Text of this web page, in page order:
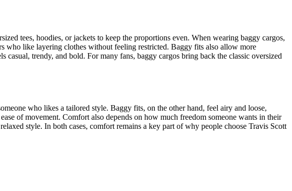
tees, hoodies, or jackets to keep the proportions even. When wearing baggy cargos,
who like layering clothes without feeling restricted. Baggy fits also allow more
trendy, and bold. For many fans, baggy cargos bring back the classic oversized
who likes a tailored style. Baggy fits, on the other hand, feel airy and loose,
of movement. Comfort also depends on how much freedom someone wants in their
style. In both cases, comfort remains a key part of why people choose Travis Scott